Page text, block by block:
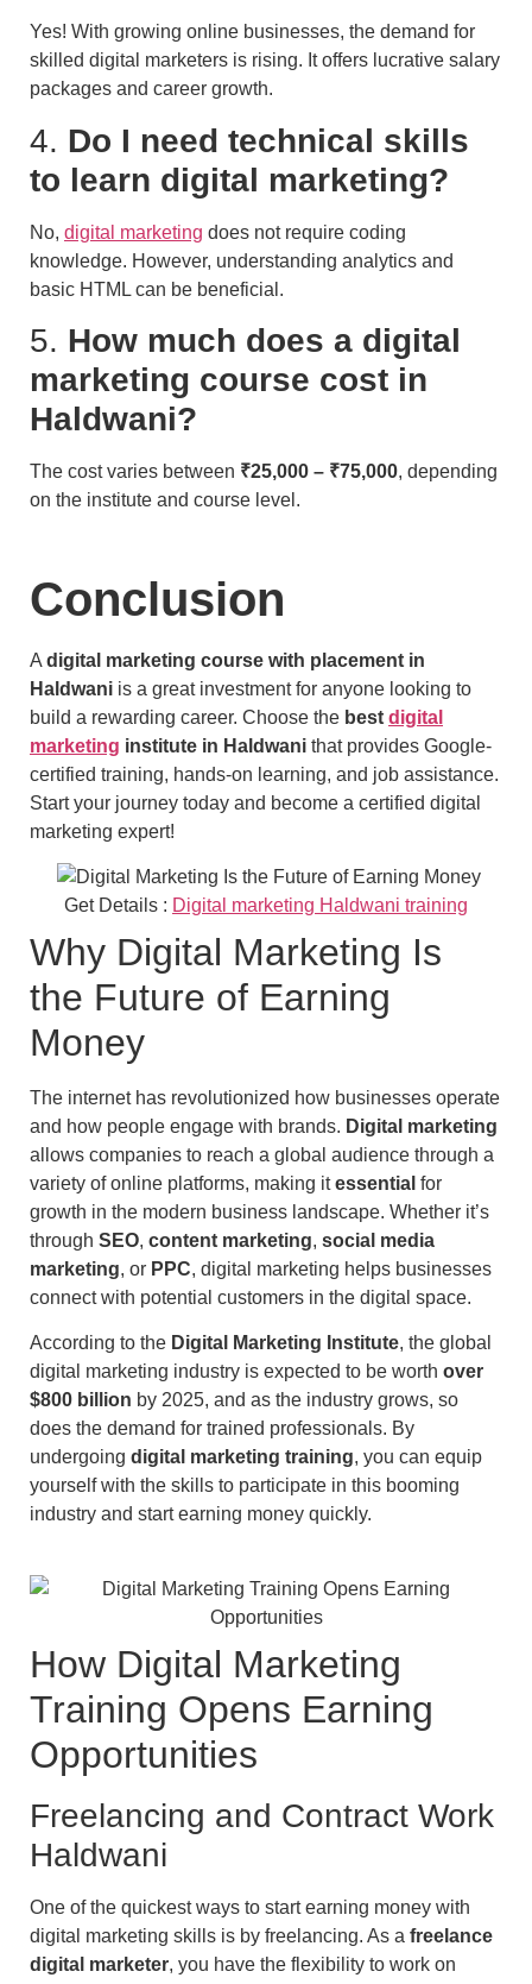
Yes! With growing online businesses, the demand for
skilled digital marketers is rising. It offers lucrative salary
packages and career growth.
4. Do I need technical skills
to learn digital marketing?
No, digital marketing does not require coding
knowledge. However, understanding analytics and
basic HTML can be beneficial.
5. How much does a digital
marketing course cost in
Haldwani?
The cost varies between ₹25,000 – ₹75,000, depending
on the institute and course level.
Conclusion
A digital marketing course with placement in
Haldwani is a great investment for anyone looking to
build a rewarding career. Choose the best digital
marketing institute in Haldwani that provides Google-
certified training, hands-on learning, and job assistance.
Start your journey today and become a certified digital
marketing expert!
Get Details : Digital marketing Haldwani training
Why Digital Marketing Is
the Future of Earning
Money
The internet has revolutionized how businesses operate
and how people engage with brands. Digital marketing
allows companies to reach a global audience through a
variety of online platforms, making itessential for
growth in the modern business landscape. Whether it’s
through SEO, content marketing, social media
marketing, or PPC, digital marketing helps businesses
connect with potential customers in the digital space.
According to the Digital Marketing Institute, the global
digital marketing industry is expected to be worth over
$800 billion by 2025, and as the industry grows, so
does the demand for trained professionals. By
undergoing digital marketing training, you can equip
yourself with the skills to participate in this booming
industry and start earning money quickly.
How Digital Marketing
Training Opens Earning
Opportunities
Freelancing and Contract Work
Haldwani
One of the quickest ways to start earning money with
digital marketing skills is by freelancing. As a freelance
digital marketer, you have the flexibility to work on